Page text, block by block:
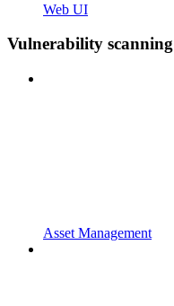
Web UI
Vulnerability scanning
Asset Management